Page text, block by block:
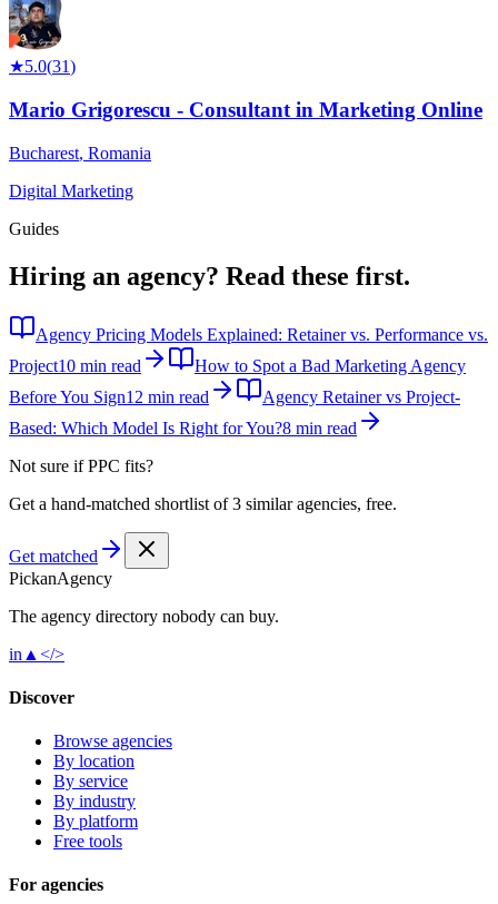
★5.0(31)
Mario Grigorescu - Consultant in Marketing Online
Bucharest, Romania
Digital Marketing
Guides
Hiring an agency? Read these first.
Agency Pricing Models Explained: Retainer vs. Performance vs.
Project10 min read
How to Spot a Bad Marketing Agency
Before You Sign12 min read
Agency Retainer vs Project-
Based: Which Model Is Right for You?8 min read
Not sure ifPPC fits?
Get a hand-matched shortlist of 3 similar agencies, free.
Get matched
PickanAgency
The agency directory nobody can buy.
in ▲ </>
Discover
Browse agencies
By location
By service
By industry
By platform
Free tools
For agencies